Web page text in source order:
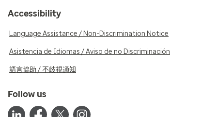
Accessibility
Language Assistance / Non-Discrimination Notice
Asistencia de Idiomas / Aviso de no Discriminación
語言協助 / 不歧視通知
Follow us